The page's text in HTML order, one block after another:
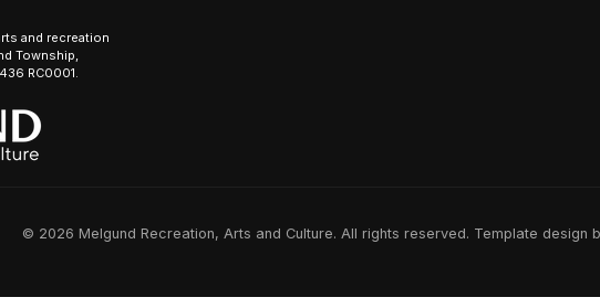
and recreation
Township,
RC0001.
© 2026 Melgund Recreation, Arts and Culture. All rights reserved. Template design